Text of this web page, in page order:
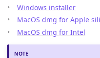
Windows installer
MacOS dmg for Apple
MacOS dmg for Intel